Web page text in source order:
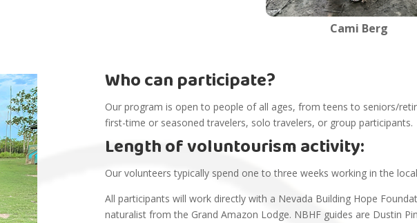
Cami Berg
Who can participate?
Our program is open to people of all ages, from teens to seniors/
first-time or seasoned travelers, solo travelers, or group participants.
Length of voluntourism activity:
Our volunteers typically spend one to three weeks working in the
All participants will work directly with a Nevada Building Hope
naturalist from the Grand Amazon Lodge. NBHF guides are Dustin